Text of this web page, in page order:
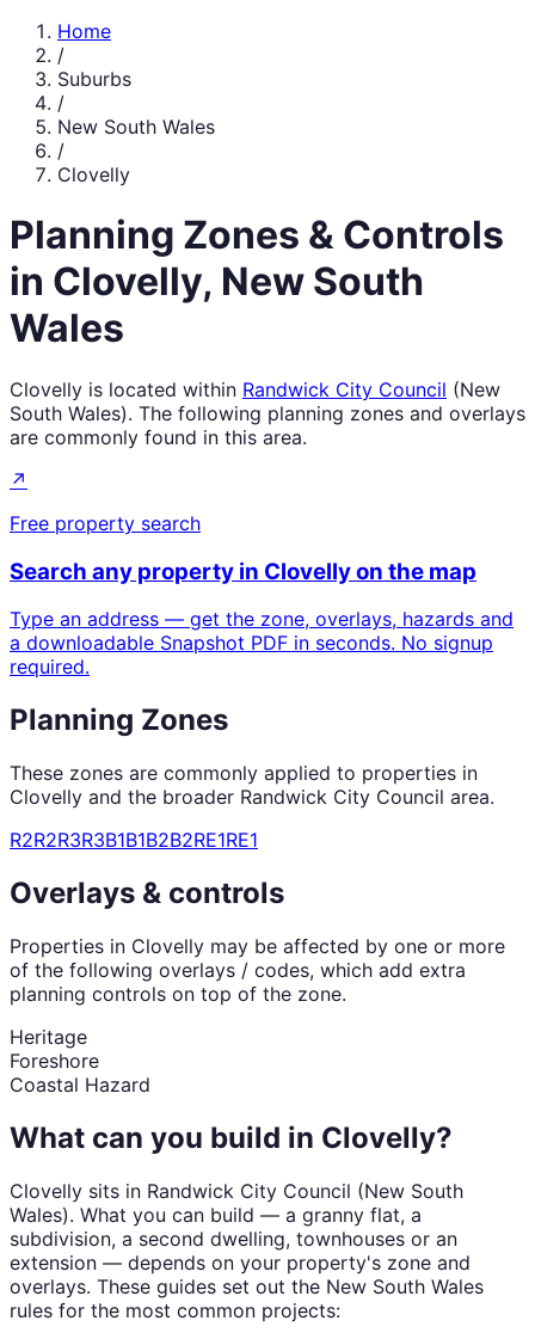
Home
/
Suburbs
/
New South Wales
/
Clovelly
Planning Zones & Controls
in Clovelly, New South
Wales
Clovelly is located within Randwick City Council (New
South Wales). The following planning zones and overlays
are commonly found in this area.
↗
Free property search
Search any property in Clovellyon the map
Type an address — get the zone, overlays, hazards and
a downloadable Snapshot PDF in seconds. No signup
required.
Planning Zones
These zones are commonly applied to properties in
Clovelly and the broader Randwick City Council area.
R2R2R3R3B1B1B2B2RE1RE1
Overlays & controls
Properties in Clovelly may be affected by one or more
of the following overlays / codes, which add extra
planning controls on top of the zone.
Heritage
Foreshore
Coastal Hazard
What can you build in Clovelly?
Clovelly sits in Randwick City Council (New South
Wales). What you can build — a granny flat, a
subdivision, a second dwelling, townhouses or an
extension — depends on your property's zone and
overlays. These guides set out the New South Wales
rules for the most common projects: